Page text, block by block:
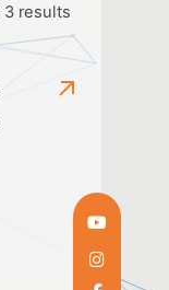
3 results